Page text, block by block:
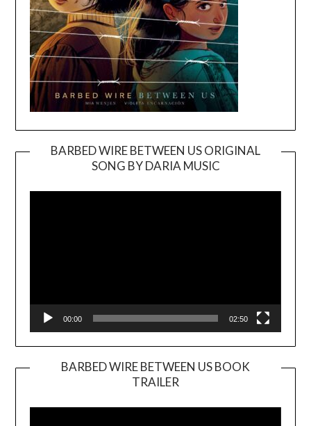
BARBED WIRE BETWEEN US ORIGINAL
SONG BY DARIA MUSIC
Player
00:00 02:50
BARBED WIRE BETWEEN US BOOK
TRAILER
Player